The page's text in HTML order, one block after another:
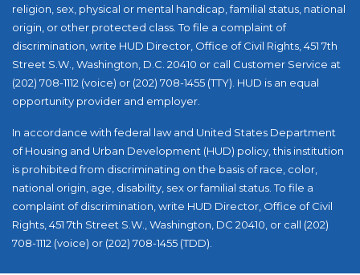
religion, sex, physical or mental handicap, familial status, national
origin, or other protected class. To file a complaint of
discrimination, write HUD Director, Office of Civil Rights, 451 7th
Street S.W., Washington, D.C. 20410 or call Customer Service at
(202) 708-1112 (voice) or (202) 708-1455 (TTY). HUD is an equal
opportunity provider and employer.
In accordance with federal law and United States Department
of Housing and Urban Development (HUD) policy, this institution
is prohibited from discriminating on the basis of race, color,
national origin, age, disability, sex or familial status. To file a
complaint of discrimination, write HUD Director, Office of Civil
Rights, 451 7th Street S.W., Washington, DC 20410, or call (202)
708-1112 (voice) or (202) 708-1455 (TDD).